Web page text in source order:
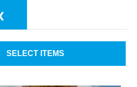
SELECT ITEMS